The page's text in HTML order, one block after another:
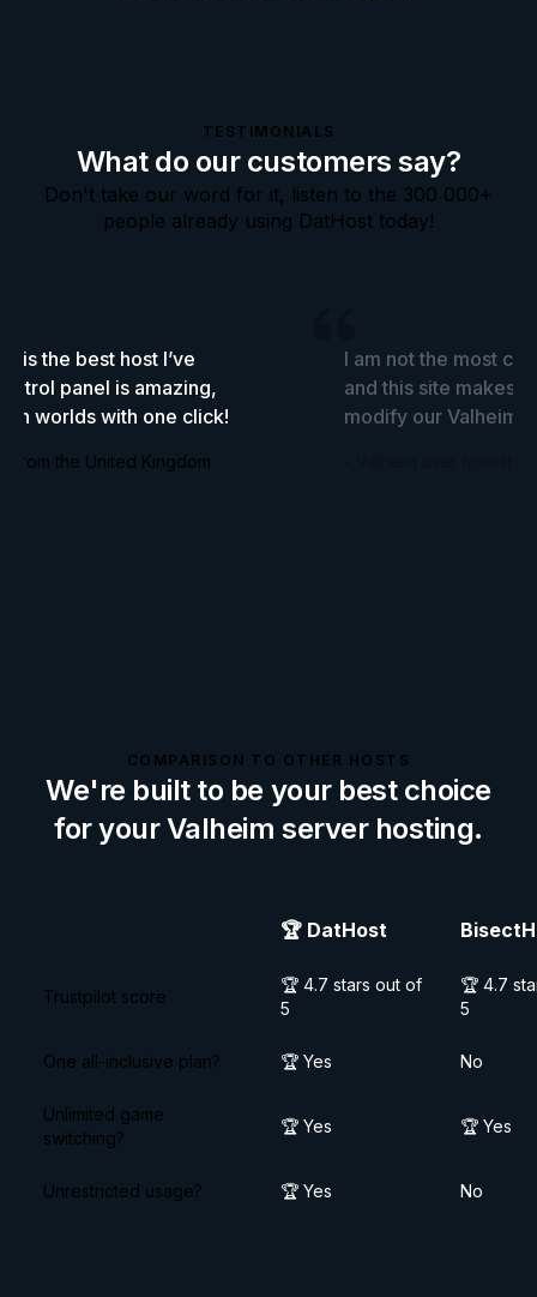
TESTIMONIALS
What do our customers say?
Don't take our word for it, listen to the 300 000+
people already using DatHost today!
it is the best host I’ve
panel is amazing,
worlds with one click!
from the United Kingdom
I am not the most
and this site makes
modify our Valheim
COMPARISON TO OTHER HOSTS
We're built to be your best choice
for yourValheim server hosting.
🏆 DatHost
Trustpilot score
🏆 4.7 stars out of
5
🏆 4.7
5
One all-inclusive plan? 🏆 Yes No
Unlimited game
switching?
🏆 Yes 🏆 Yes
Unrestricted usage? 🏆 Yes No